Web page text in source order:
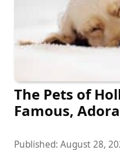
The Pets of
Famous,
Published: August 28,